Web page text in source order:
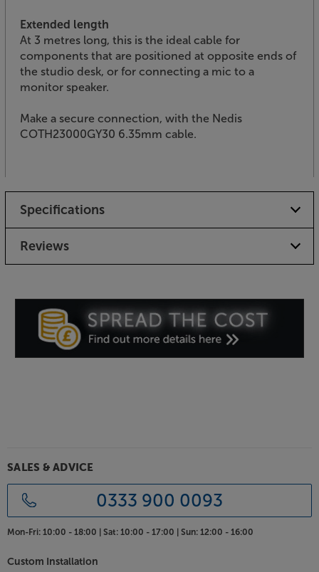
Extended length
At 3 metres long, this is the ideal cable for
components that are positioned at opposite ends of
the studio desk, or for connecting a mic to a
monitor speaker.
Make a secure connection, with the Nedis
COTH23000GY30 6.35mm cable.
Specifications
Reviews
SALES & ADVICE
0333 900 0093
Mon-Fri: 10:00 - 18:00 | Sat: 10:00 - 17:00 | Sun: 12:00 - 16:00
Custom Installation